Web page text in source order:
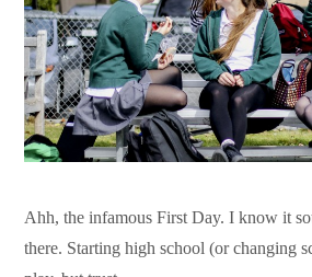
Ahh, the infamous First Day. I know it
there. Starting high school (or changing